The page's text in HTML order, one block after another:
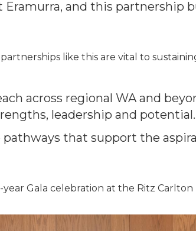
Eramurra, and this
like this are vital to
across regional WA and
leadership and potential.
that support the
Gala celebration at the Ritz